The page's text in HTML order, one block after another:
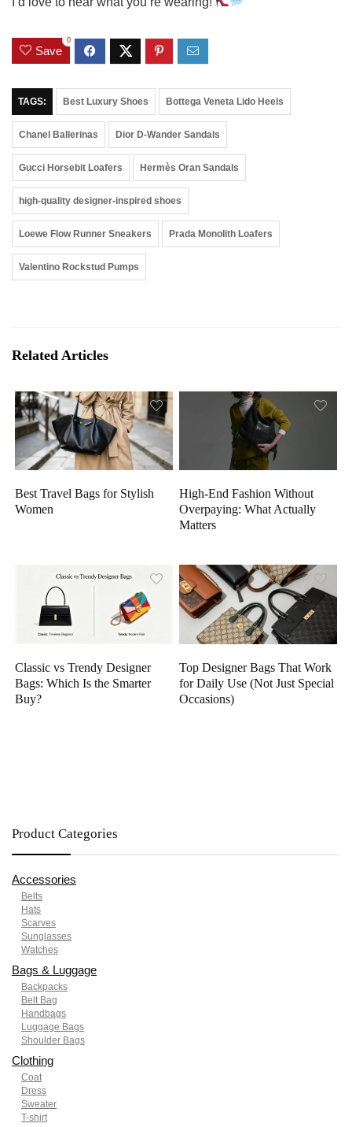
Save
0
TAGS: Best Luxury Shoes Bottega Veneta Lido Heels
Chanel Ballerinas Dior D-Wander Sandals
Gucci Horsebit Loafers Hermès Oran Sandals
high-quality designer-inspired shoes
Loewe Flow Runner Sneakers Prada Monolith Loafers
Valentino Rockstud Pumps
Related Articles
Best Travel Bags for Stylish
Women
High-End Fashion Without
Overpaying: What Actually
Matters
Classic vs Trendy Designer
Bags: Which Is the Smarter
Buy?
Top Designer Bags That Work
for Daily Use (Not Just Special
Occasions)
Product Categories
Accessories
Belts
Hats
Scarves
Sunglasses
Watches
Bags & Luggage
Backpacks
Belt Bag
Handbags
Luggage Bags
Shoulder Bags
Clothing
Coat
Dress
Sweater
T-shirt